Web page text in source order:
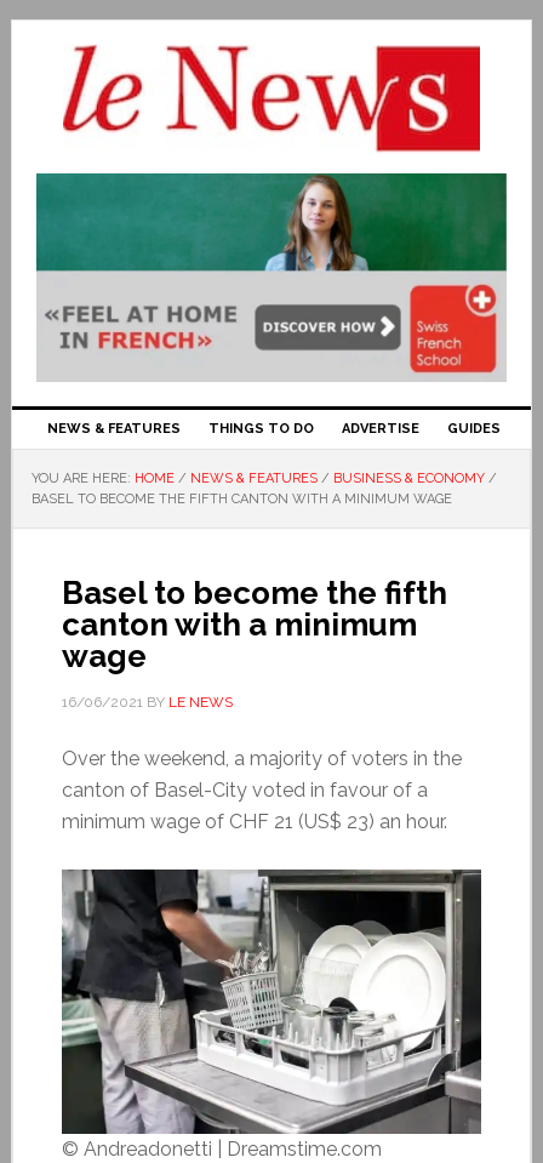
NEWS & FEATURES THINGS TO DO ADVERTISE GUIDES
YOU ARE HERE: HOME / NEWS & FEATURES / BUSINESS & ECONOMY /
BASEL TO BECOME THE FIFTH CANTON WITH A MINIMUM WAGE
Basel to become the fifth
canton with a minimum
wage
16/06/2021BY LE NEWS
Over the weekend, a majority of voters in the
canton of Basel-City voted in favour of a
minimum wage of CHF 21 (US$ 23) an hour.
© Andreadonetti | Dreamstime.com